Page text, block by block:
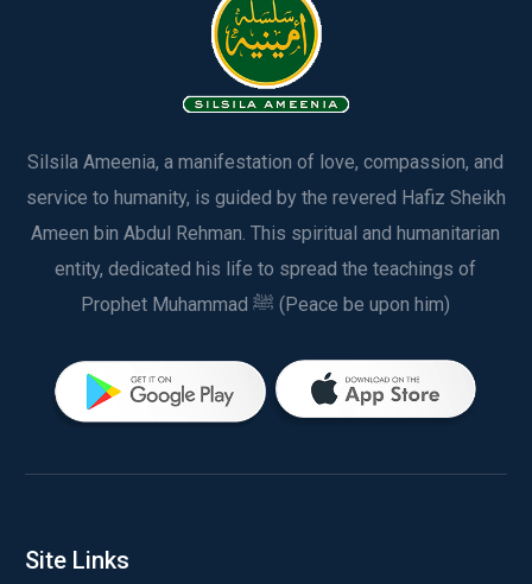
Silsila Ameenia, a manifestation of love, compassion, and
service to humanity, is guided by the revered Hafiz Sheikh
Ameen bin Abdul Rehman. This spiritual and humanitarian
entity, dedicated his life to spread the teachings of
Prophet Muhammad ﷺ (Peace be upon him)
Site Links